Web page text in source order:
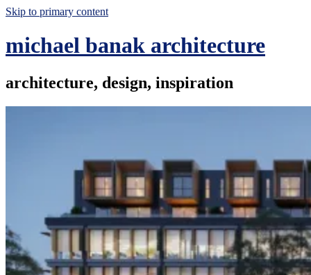
Skip to primary content
michael banak architecture
architecture, design, inspiration